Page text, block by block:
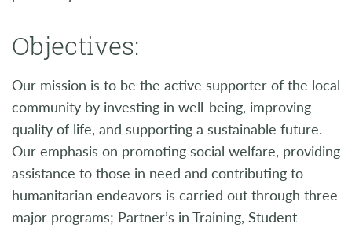
Objectives:
Our mission is to be the active supporter of the local
community by investing in well-being, improving
quality of life, and supporting a sustainable future.
Our emphasis on promoting social welfare, providing
assistance to those in need and contributing to
humanitarian endeavors is carried out through three
major programs; Partner’s in Training, Student